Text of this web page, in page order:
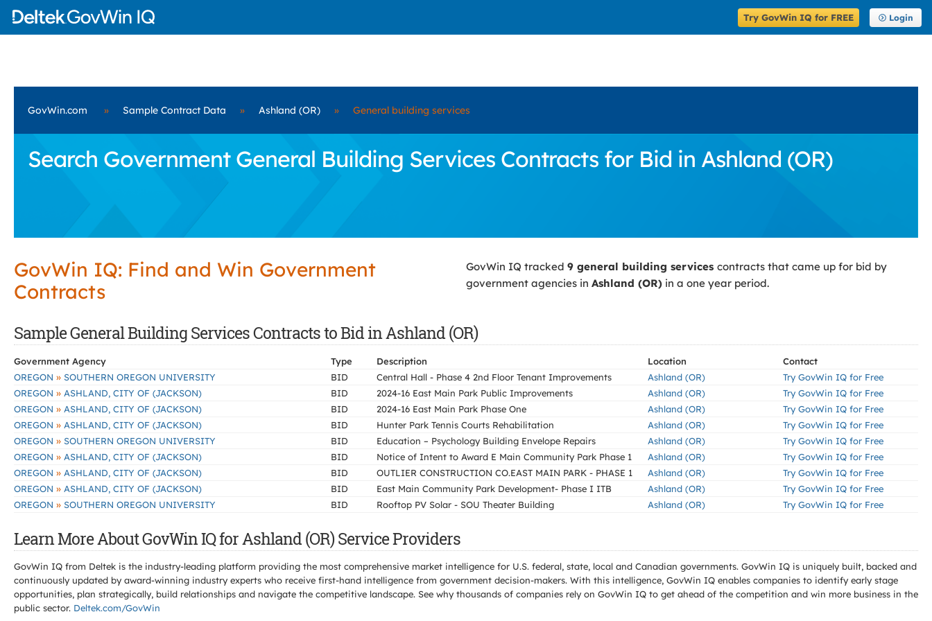
Try GovWin IQ for FREE Login
GovWin.com » Sample Contract Data » Ashland (OR) » General building services
Search Government General Building Services Contracts for Bid in Ashland (OR)
GovWin IQ: Find and Win Government
Contracts
GovWin IQ tracked 9 general building services contracts that came up for bid by
government agencies in Ashland (OR) in a one year period.
Sample General Building Services Contracts to Bid in Ashland (OR)
Government Agency Type Description Location
Contact
OREGON » SOUTHERN OREGON UNIVERSITY BID Central Hall - Phase 4 2nd Floor Tenant Improvements Ashland (OR)
Try GovWin IQ for Free
OREGON » ASHLAND, CITY OF (JACKSON) BID 2024-16 East Main Park Public Improvements Ashland (OR)
Try GovWin IQ for Free
OREGON » ASHLAND, CITY OF (JACKSON) BID 2024-16 East Main Park Phase One Ashland (OR)
Try GovWin IQ for Free
OREGON » ASHLAND, CITY OF (JACKSON) BID Hunter Park Tennis Courts Rehabilitation Ashland (OR)
Try GovWin IQ for Free
OREGON » SOUTHERN OREGON UNIVERSITY BID Education – Psychology Building Envelope Repairs Ashland (OR)
Try GovWin IQ for Free
OREGON » ASHLAND, CITY OF (JACKSON) BID Notice of Intent to Award E Main Community Park Phase 1 Ashland (OR)
Try GovWin IQ for Free
OREGON » ASHLAND, CITY OF (JACKSON) BID OUTLIER CONSTRUCTION CO.EAST MAIN PARK - PHASE 1 Ashland (OR)
Try GovWin IQ for Free
OREGON » ASHLAND, CITY OF (JACKSON) BID East Main Community Park Development- Phase I ITB Ashland (OR)
Try GovWin IQ for Free
OREGON » SOUTHERN OREGON UNIVERSITY BID Rooftop PV Solar - SOU Theater Building Ashland (OR) Try GovWin IQ for Free
Learn More About GovWin IQ for Ashland (OR) Service Providers
GovWin IQ from Deltek is the industry-leading platform providing the most comprehensive market intelligence for U.S. federal, state, local and Canadian governments. GovWin IQ is uniquely built, backed and
continuously updated by award-winning industry experts who receive first-hand intelligence from government decision-makers. With this intelligence, GovWin IQ enables companies to identify early stage
opportunities, plan strategically, build relationships and navigate the competitive landscape. See why thousands of companies rely on GovWin IQ to get ahead of the competition and win more business in the
public sector. Deltek.com/GovWin